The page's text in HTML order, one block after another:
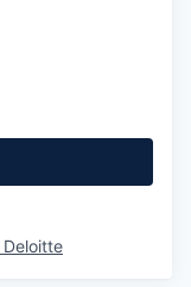
Deloitte